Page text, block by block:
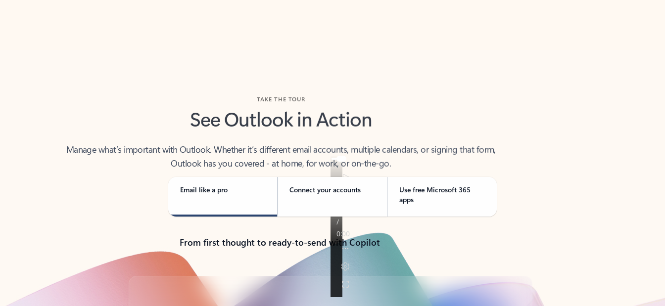
See Outlook in Action
Outlook has you covered - at home, for work, or on-the-go.
Email like a pro Connect your accounts
Use free Microsoft 365
apps
From first thought to ready-to-send with Copilot